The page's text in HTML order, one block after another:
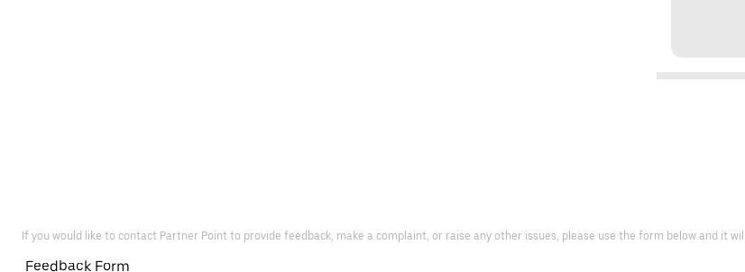
If you would like to contact Partner Point to provide feedback, make a complaint, or raise any other issues, please use the form below and it
Feedback Form